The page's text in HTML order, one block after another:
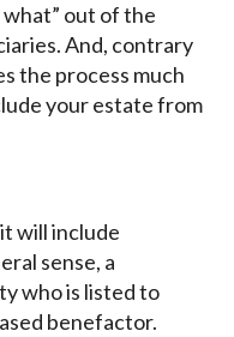
out of the
And, contrary
the process much
your estate from
will include
sense, a
who is listed to
benefactor.